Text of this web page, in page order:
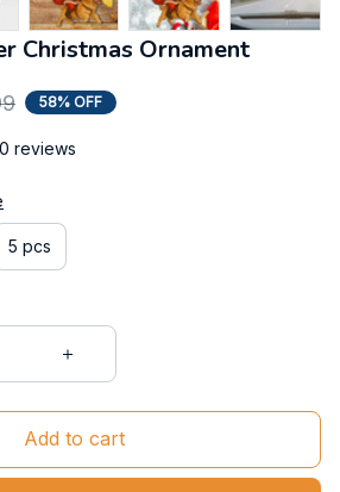
Christmas Ornament
58% OFF
reviews
5 pcs
Add to cart